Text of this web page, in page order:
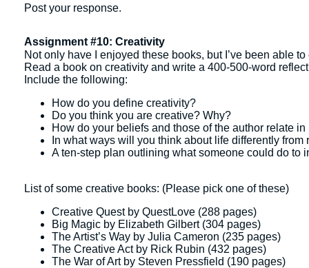
Post your response.
Assignment #10: Creativity
Not only have I enjoyed these books, but I’ve been able
Read a book on creativity and write a 400-500-word
Include the following:
How do you define creativity?
Do you think you are creative? Why?
How do your beliefs and those of the author relate
In what ways will you think about life differently from
A ten-step plan outlining what someone could do to
List of some creative books: (Please pick one of these)
Creative Quest by QuestLove (288 pages)
Big Magic by Elizabeth Gilbert (304 pages)
The Artist’s Way by Julia Cameron (235 pages)
The Creative Act by Rick Rubin (432 pages)
The War of Art by Steven Pressfield (190 pages)